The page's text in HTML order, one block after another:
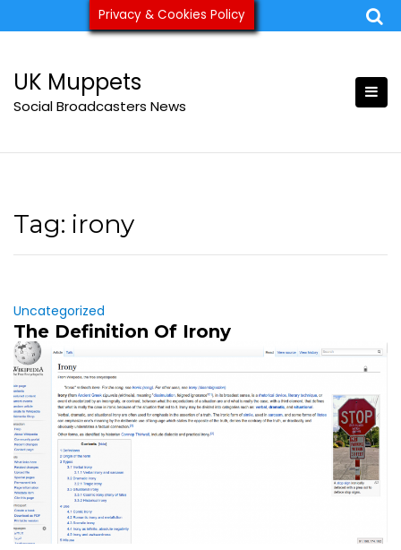
to
ukmuppets@pm.me
UK Muppets
Social Broadcasters News
Tag: irony
Uncategorized
The Definition Of Irony
Privacy & Cookies Policy